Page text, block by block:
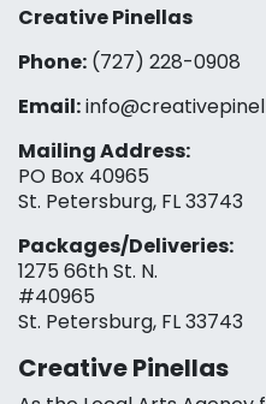
Creative Pinellas
Phone: (727) 228-0908‬
Email:
Mailing Address:
PO Box 40965
St. Petersburg, FL 33743
Packages/Deliveries:
1275 66th St. N.
#40965
St. Petersburg, FL 33743
Creative Pinellas